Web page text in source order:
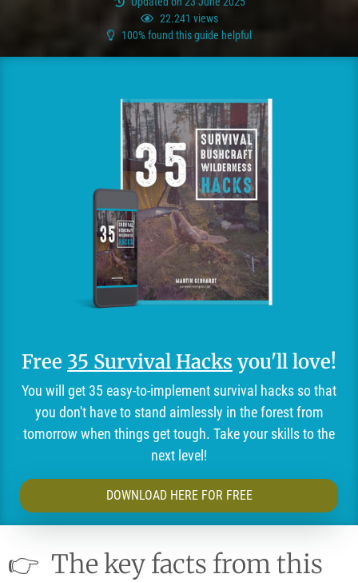
22.241 views
100% found this guide helpful
Free 35 Survival Hacks you'll love!
You will get 35 easy-to-implement survival hacks so that
you don't have to stand aimlessly in the forest from
tomorrow when things get tough. Take your skills to the
next level!
DOWNLOAD HERE FOR FREE
👉 The key facts from this